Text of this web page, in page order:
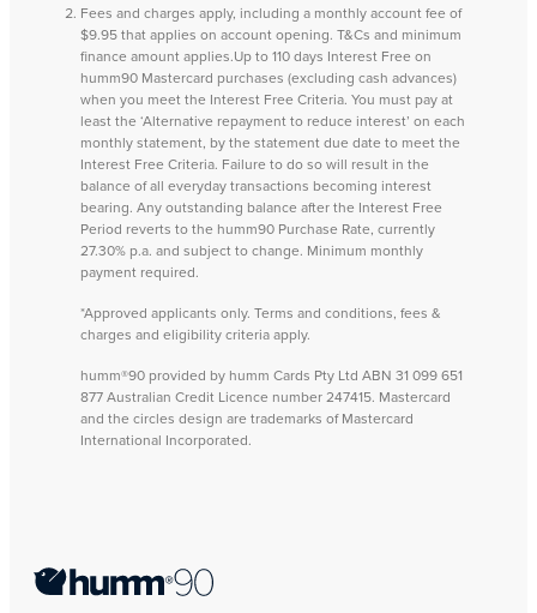
Fees and charges apply, including a monthly account fee of
$9.95 that applies on account opening. T&Cs and minimum
finance amount applies.Up to 110 days Interest Free on
humm90 Mastercard purchases (excluding cash advances)
when you meet the Interest Free Criteria. You must pay at
least the ‘Alternative repayment to reduce interest’ on each
monthly statement, by the statement due date to meet the
Interest Free Criteria. Failure to do so will result in the
balance of all everyday transactions becoming interest
bearing. Any outstanding balance after the Interest Free
Period reverts to the humm90 Purchase Rate, currently
27.30% p.a. and subject to change. Minimum monthly
payment required.
*Approved applicants only. Terms and conditions, fees &
charges and eligibility criteria apply.
humm®90 provided by humm Cards Pty Ltd ABN 31 099 651
877 Australian Credit Licence number 247415. Mastercard
and the circles design are trademarks of Mastercard
International Incorporated.